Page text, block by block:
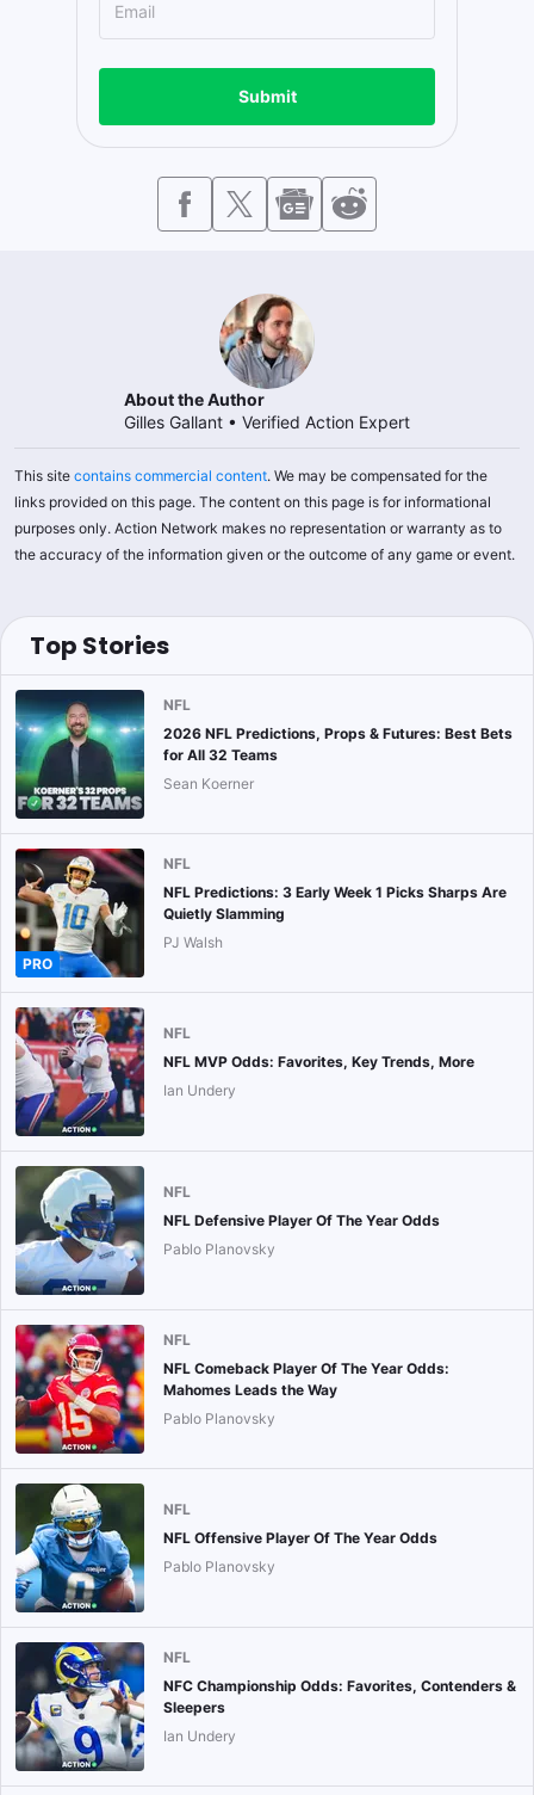
Submit
About the Author
Gilles Gallant • Verified Action Expert
This site contains commercial content. We may be compensated for the
links provided on this page. The content on this page is for informational
purposes only. Action Network makes no representation or warranty as to
the accuracy of the information given or the outcome of any game or event.
Top Stories
NFL
2026 NFL Predictions, Props & Futures: Best Bets
for All 32 Teams
Sean Koerner
PRO
NFL
NFL Predictions: 3 Early Week 1 Picks Sharps Are
Quietly Slamming
PJ Walsh
NFL
NFL MVP Odds: Favorites, Key Trends, More
Ian Undery
NFL
NFL Defensive Player Of The Year Odds
Pablo Planovsky
NFL
NFL Comeback Player Of The Year Odds:
Mahomes Leads the Way
Pablo Planovsky
NFL
NFL Offensive Player Of The Year Odds
Pablo Planovsky
NFL
NFC Championship Odds: Favorites, Contenders &
Sleepers
Ian Undery